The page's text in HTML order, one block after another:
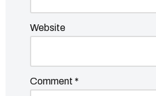
Website
Comment *